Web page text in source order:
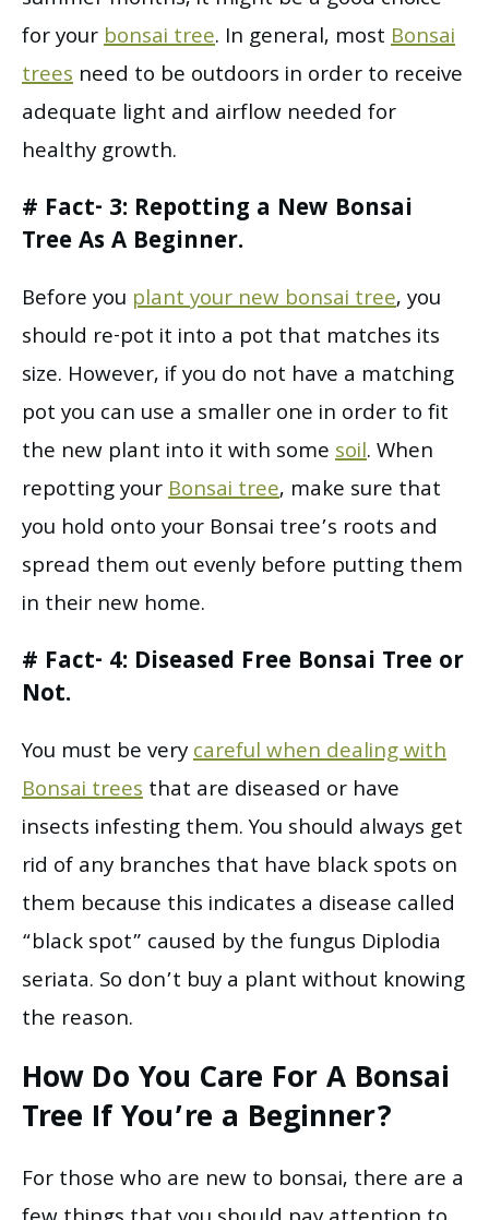
for yourbonsai tree. In general, mostBonsai
trees need to be outdoors in order to receive
adequate light and airflow needed for
healthy growth.
# Fact- 3: Repotting a New Bonsai
Tree As A Beginner.
Before you plant your new bonsai tree, you
should re-pot it into a pot that matches its
size. However, if you do not have a matching
pot you can use a smaller one in order to fit
the new plant into it with somesoil. When
repotting yourBonsai tree, make sure that
you hold onto your Bonsai tree’s roots and
spread them out evenly before putting them
in their new home.
# Fact- 4: Diseased Free Bonsai Tree or
Not.
You must be verycareful when dealing with
Bonsai treesthat are diseased or have
insects infesting them. You should always get
rid of any branches that have black spots on
them because this indicates a disease called
“black spot” caused by the fungus Diplodia
seriata. So don’t buy a plant without knowing
the reason.
How Do You Care For A Bonsai
Tree If You’re a Beginner?
For those who are new to bonsai, there are a